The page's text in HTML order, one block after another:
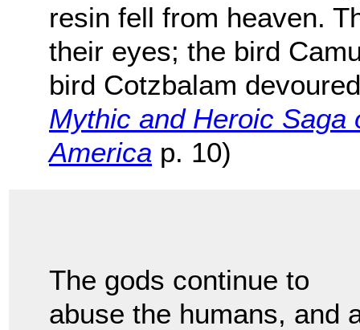
resin fell from heaven.
their eyes; the bird
bird Cotzbalam
Mythic and Heroic Saga
America p. 10)
The gods continue to
abuse the humans, and